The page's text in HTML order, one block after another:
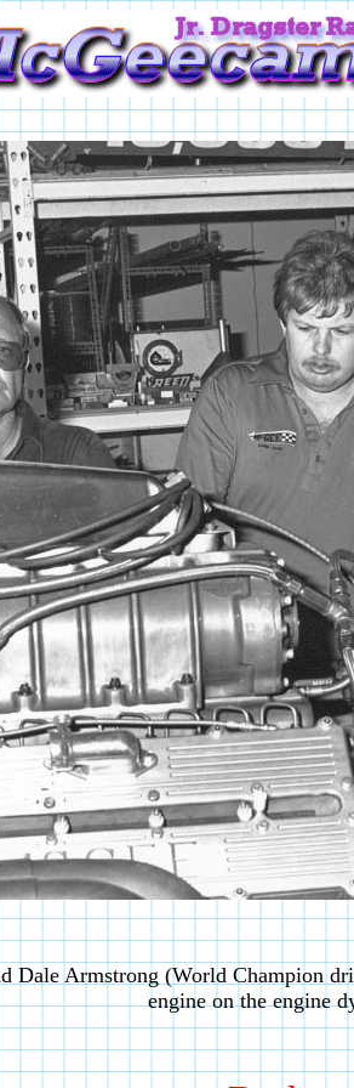
Dale Armstrong (World Champion
engine on the engine